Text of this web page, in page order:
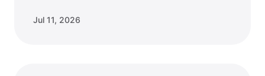
Jul 11, 2026